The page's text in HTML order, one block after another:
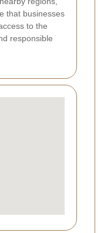
that businesses
to the
responsible